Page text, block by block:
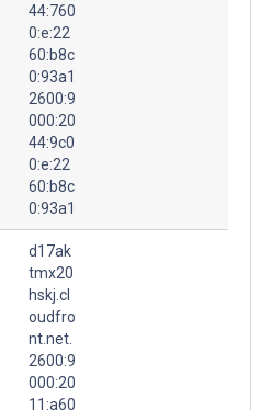
44:760
0:e:22
60:b8c
0:93a1
2600:9
000:20
44:9c0
0:e:22
60:b8c
0:93a1
d17ak
tmx20
hskj.cl
oudfro
nt.net.
2600:9
000:20
11:a60